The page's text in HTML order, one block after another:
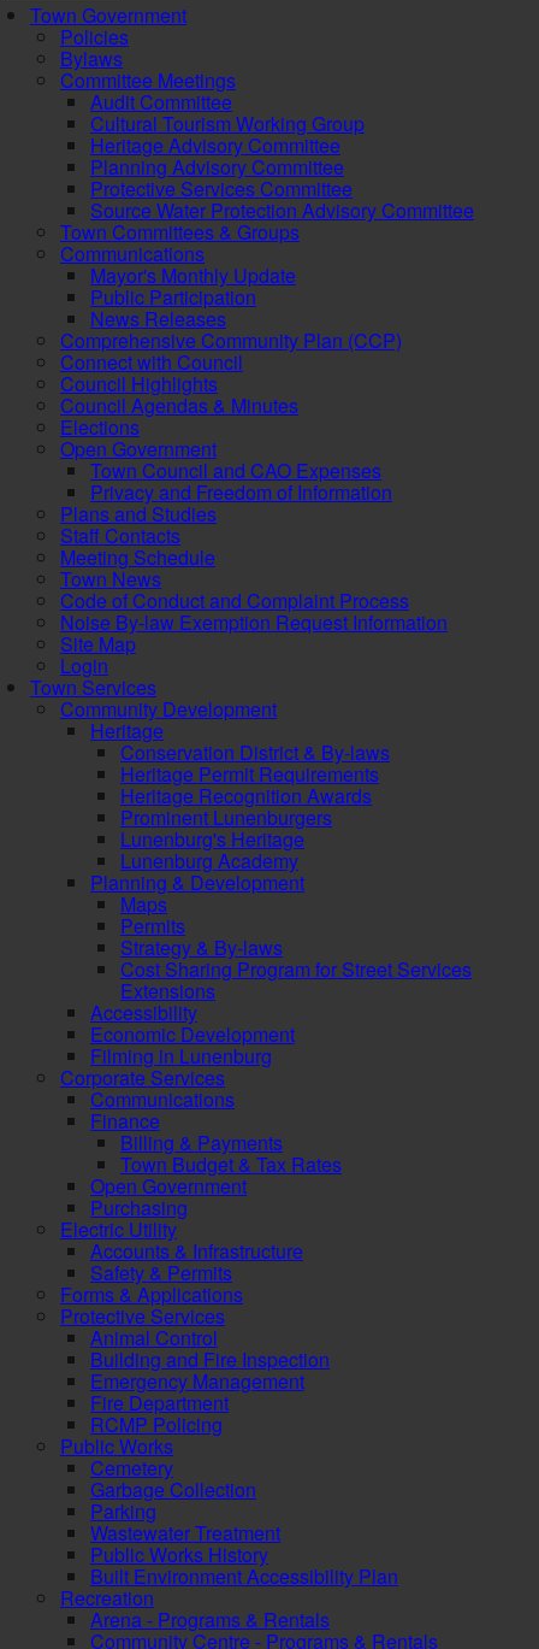
Town Government
Policies
Bylaws
Committee Meetings
Audit Committee
Cultural Tourism Working Group
Heritage Advisory Committee
Planning Advisory Committee
Protective Services Committee
Source Water Protection Advisory Committee
Town Committees & Groups
Communications
Mayor's Monthly Update
Public Participation
News Releases
Comprehensive Community Plan (CCP)
Connect with Council
Council Highlights
Council Agendas & Minutes
Elections
Open Government
Town Council and CAO Expenses
Privacy and Freedom of Information
Plans and Studies
Staff Contacts
Meeting Schedule
Town News
Code of Conduct and Complaint Process
Noise By-law Exemption Request Information
Site Map
Login
Town Services
Community Development
Heritage
Conservation District & By-laws
Heritage Permit Requirements
Heritage Recognition Awards
Prominent Lunenburgers
Lunenburg's Heritage
Lunenburg Academy
Planning & Development
Maps
Permits
Strategy & By-laws
Cost Sharing Program for Street Services
Extensions
Accessibility
Economic Development
Filming in Lunenburg
Corporate Services
Communications
Finance
Billing & Payments
Town Budget & Tax Rates
Open Government
Purchasing
Electric Utility
Accounts & Infrastructure
Safety & Permits
Forms & Applications
Protective Services
Animal Control
Building and Fire Inspection
Emergency Management
Fire Department
RCMP Policing
Public Works
Cemetery
Garbage Collection
Parking
Wastewater Treatment
Public Works History
Built Environment Accessibility Plan
Recreation
Arena - Programs & Rentals
Community Centre - Programs & Rentals